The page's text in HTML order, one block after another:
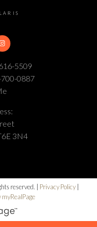
5509
0887
3N4
reserved. | Privacy Policy
myRealPage